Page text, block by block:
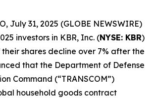
July 31, 2025 (GLOBE NEWSWIRE)
investors in KBR, Inc. (NYSE: KBR)
shares decline over 7% after the
that the Department of Defense
Command (“TRANSCOM”)
household goods contract